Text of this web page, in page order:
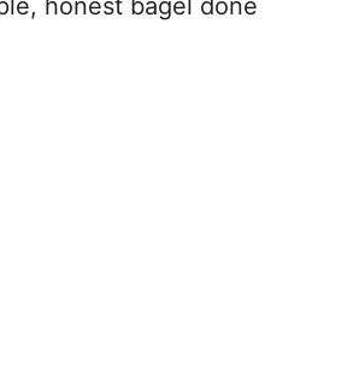
honest bagel done